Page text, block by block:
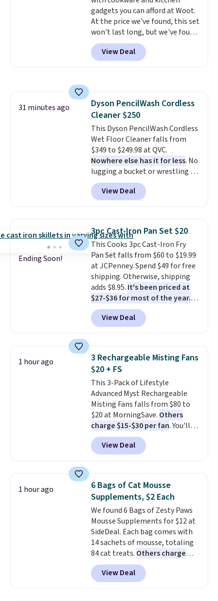
gadgets you can afford at Woot.
At the price we've found, this set
won't last long, but we've found
this Paris Hilton Stainless Steel
Pots and Pans Set that falls
from $149.99 to $46.99.
Set that falls from $79.99 to
$34.99. Amazon charges $58.
Browse the sale before some of
the best deals are gone.
View Deal
31 minutes ago
Dyson PencilWash Cordless
Cleaner $250
This Dyson PencilWash Cordless
Wet Floor Cleaner falls from
$349 to $249.98 at QVC.
Nowhere else has it for less. No
lugging a bucket or wrestling a
cord from room to room, just
grab your cordless Dyson that
runs for up to 30 minutes and
the water tank. It even has a low
hydration mode so you can keep
mopping when the water tank is
almost empty. New customer
codes don't usually work with
Dysons, but new customers
should still give code 20NEWQ a
try at checkout. If it works,
you'll save an extra $30.
View Deal
Ending Soon!
3pc Cast-Iron Pan Set $20
This Cooks 3pc Cast-Iron Fry
Pan Set falls from $60 to $19.99
at JCPenney. Spend $49 for free
shipping. Otherwise, shipping
adds $8.95. It's been priced at
$27-$36 for most of the year.
The set includes a 6.5", 8", and a
10.5" cast-iron skillet. This offer
ends today.
View Deal
1 hour ago
3 Rechargeable Misting Fans
$20 + FS
This 3-Pack of Lifestyle
Advanced Myst Rechargeable
Misting Fans falls from $80 to
$20 at MorningSave. Others
charge $15-$30 per fan. You'll
get a lanyard with each fan for
hands-free use, and it's foldable,
allowing you to set it up on a
Plus, shipping is free when you
sign in to or create a free
account, choose a color, select
the $9.99 shipping option, and
enter the code BDFREE at
checkout.
View Deal
1 hour ago
6 Bags of Cat Mousse
Supplements, $2 Each
We found 6 Bags of Zesty Paws
Mousse Supplements for $12 at
SideDeal. Each bag comes with
14 sachets of mousse, totaling
84 cat treats. Others charge
$14-$20 per bag
two options: Hairball Control
Supplement or Allergy &
View Deal